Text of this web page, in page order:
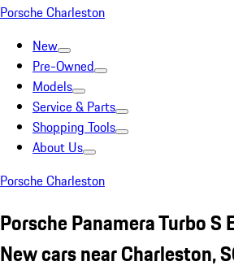
Porsche Charleston
New
Pre-Owned
Models
Service & Parts
Shopping Tools
About Us
Porsche Charleston
Porsche Panamera Turbo S
New cars near Charleston,